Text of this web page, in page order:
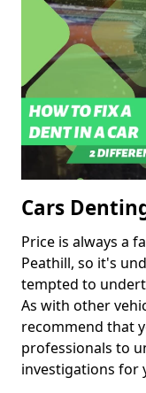
Cars
Price is always a
Peathill, so it's
tempted to
As with other
recommend that
professionals to
investigations for